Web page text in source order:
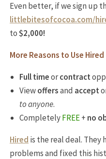
Even better, if we sign up
littlebitesofcocoa.com/
to$2,000!
More Reasons to Use Hired
Full timeorcontract
Viewoffersand accept
to anyone.
CompletelyFREE+ no
Hired is the real deal. They
problems and fixed this